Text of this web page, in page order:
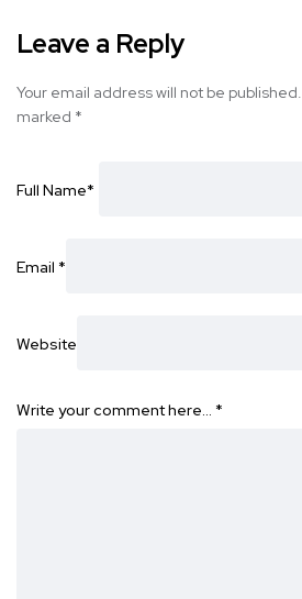
Leave a Reply
Your email address will not be published.
marked *
Full Name*
Email *
Website
Write your comment here… *